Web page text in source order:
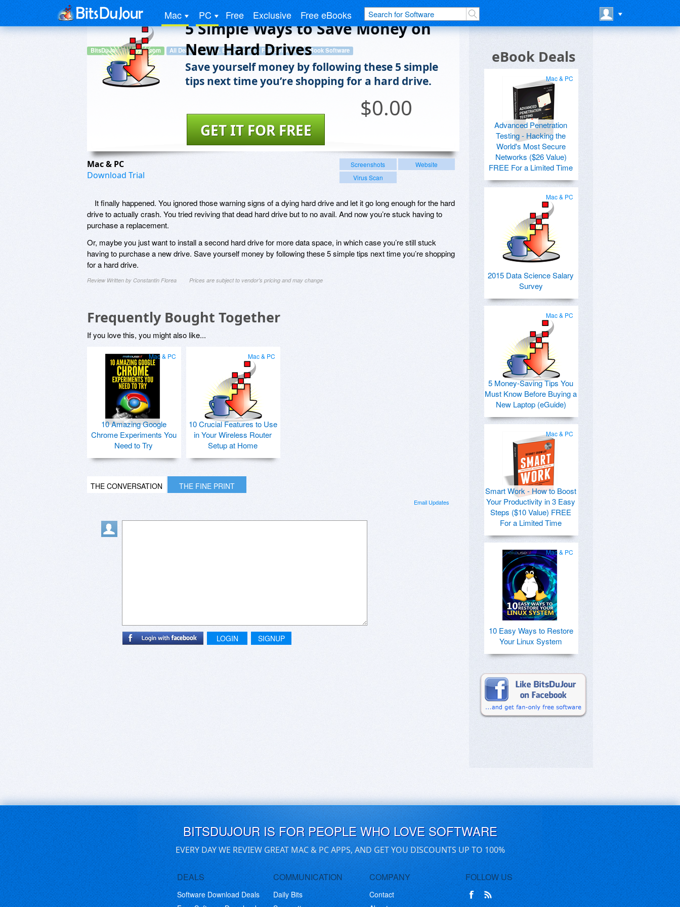
Mac PC Free Exclusive Free eBooks
BitsDuJour.TradePub.com All Deals Hobby, Educational & Fun Software eBook Software
5 Simple Ways to Save Money on
New Hard Drives
Save yourself money by following these 5 simple
tips next time you’re shopping for a hard drive.
$0.00
GET IT FOR FREE
Mac & PC
Download Trial
Screenshots
Website
Virus Scan
It finally happened. You ignored those warning signs of a dying hard drive and let it go long enough for the hard
drive to actually crash. You tried reviving that dead hard drive but to no avail. And now you’re stuck having to
purchase a replacement.
Or, maybe you just want to install a second hard drive for more data space, in which case you’re still stuck
having to purchase a new drive. Save yourself money by following these 5 simple tips next time you’re shopping
for a hard drive.
Review Written by Constantin Florea Prices are subject to vendor's pricing and may change
Frequently Bought Together
If you love this, you might also like...
Mac & PC
10 Amazing Google
Chrome Experiments You
Need to Try
Mac & PC
10 Crucial Features to Use
in Your Wireless Router
Setup at Home
THE CONVERSATION THE FINE PRINT
Email Updates
LOGIN SIGNUP
eBook Deals
Mac & PC
Advanced Penetration
Testing - Hacking the
World's Most Secure
Networks ($26 Value)
FREE For a Limited Time
Mac & PC
2015 Data Science Salary
Survey
Mac & PC
5 Money-Saving Tips You
Must Know Before Buying a
New Laptop (eGuide)
Mac & PC
Smart Work - How to Boost
Your Productivity in 3 Easy
Steps ($10 Value) FREE
For a Limited Time
Mac & PC
10 Easy Ways to Restore
Your Linux System
BITSDUJOUR IS FOR PEOPLE WHO LOVE SOFTWARE
EVERY DAY WE REVIEW GREAT MAC & PC APPS, AND GET YOU DISCOUNTS UP TO 100%
DEALS
Software Download Deals
COMMUNICATION
Daily Bits
COMPANY
Contact
FOLLOW US